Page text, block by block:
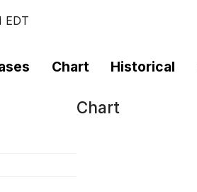
EDT
Chart Historical
Chart